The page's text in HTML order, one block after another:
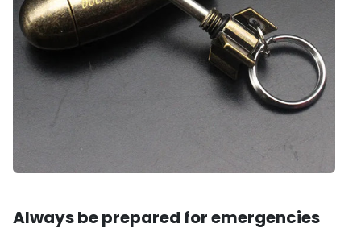
Always be prepared for emergencies